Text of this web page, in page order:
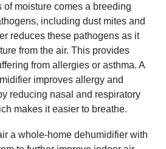
moisture comes a breeding
including dust mites and
reduces these pathogens as it
from the air. This provides
from allergies or asthma. A
improves allergy and
reducing nasal and respiratory
makes it easier to breathe.
a whole-home dehumidifier with